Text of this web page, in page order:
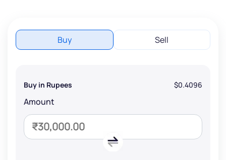
Buy Sell
Buy in Rupees $0.4096
Amount